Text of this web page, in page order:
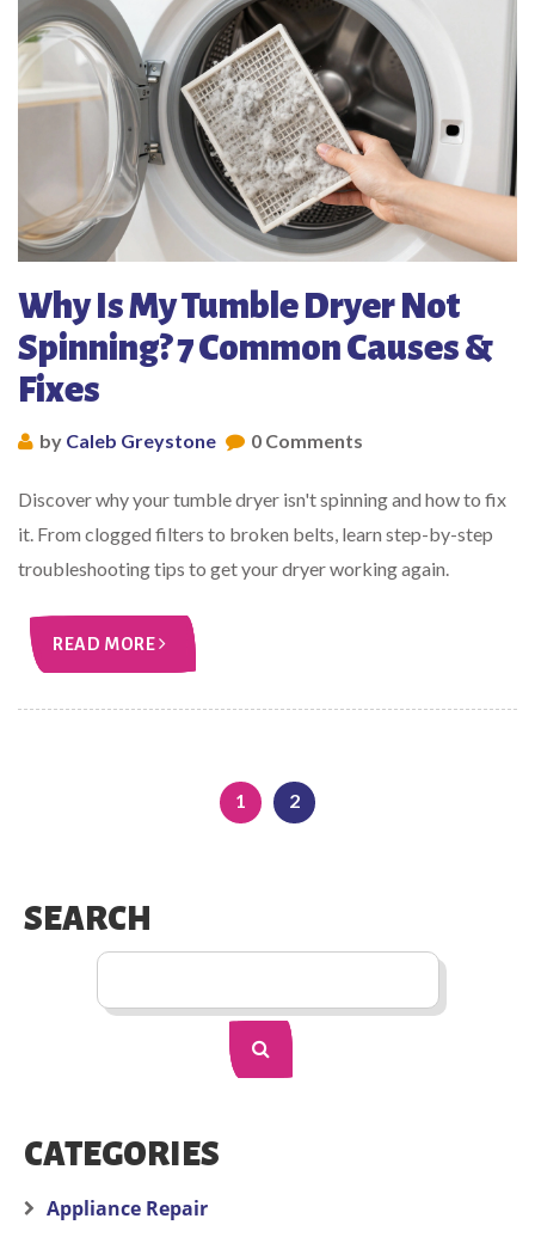
Why Is My Tumble Dryer Not
Spinning? 7 Common Causes &
Fixes
by Caleb Greystone 0 Comments
Discover why your tumble dryer isn't spinning and how to fix
it. From clogged filters to broken belts, learn step-by-step
troubleshooting tips to get your dryer working again.
READ MORE
1 2
SEARCH
CATEGORIES
Appliance Repair